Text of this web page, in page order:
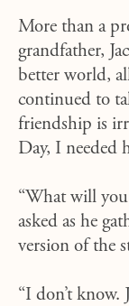
More than a
grandfather,
better world,
continued to
friendship is
Day, I needed
“What will
asked as he
version of the
“I don’t know.